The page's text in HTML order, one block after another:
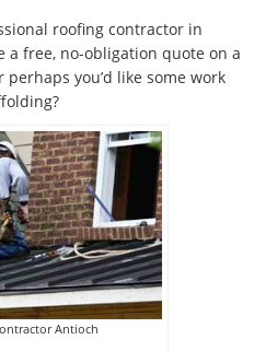
roofing contractor in
a free, no-obligation quote on a
you’d like some work
Antioch